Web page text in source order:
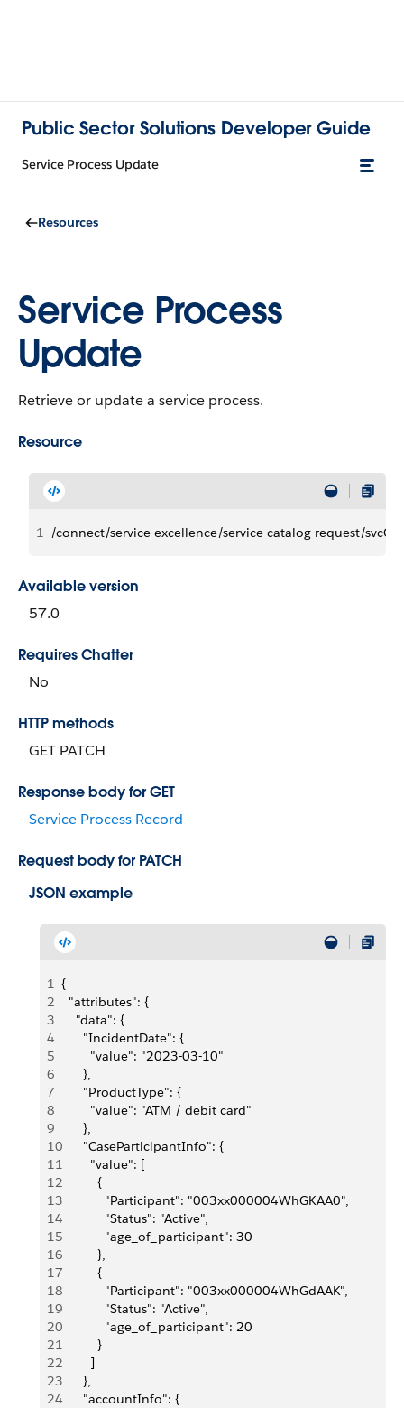
Public Sector Solutions Developer Guide
Service Process Update
Resources
Service Process
Update
Retrieve or update a service process.
Resource
1 /connect/service-excellence/service-catalog-request/
Available version
57.0
Requires Chatter
No
HTTP methods
GET PATCH
Response body for GET
Service Process Record
Request body for PATCH
JSON example
1 {
2
  "attributes": {
3
    "data": {
4
      "IncidentDate": {
5
        "value": "2023-03-10"
6
      },
7
      "ProductType": {
8
        "value": "ATM / debit card"
9
      },
10
      "CaseParticipantInfo": {
11
        "value": [
12
          {
13
            "Participant": "003xx000004WhGKAA0",
14
            "Status": "Active",
15
            "age_of_participant": 30
16
          },
17
          {
18
            "Participant": "003xx000004WhGdAAK",
19
            "Status": "Active",
20
            "age_of_participant": 20
21
          }
22
        ]
23
      },
24
      "accountInfo": {